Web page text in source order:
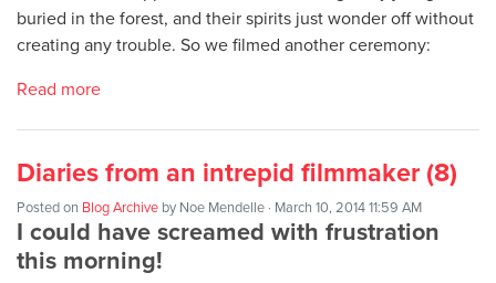
buried in the forest, and their spirits just wonder off without
creating any trouble. So we filmed another ceremony:
Read more
Diaries from an intrepid filmmaker (8)
Posted on Blog Archive by Noe Mendelle · March 10, 2014 11:59 AM
I could have screamed with frustration
this morning!